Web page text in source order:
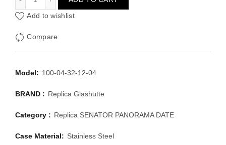
Add to wishlist
Compare
Model: 100-04-32-12-04
BRAND : Replica Glashutte
Category : Replica SENATOR PANORAMA DATE
Case Material: Stainless Steel